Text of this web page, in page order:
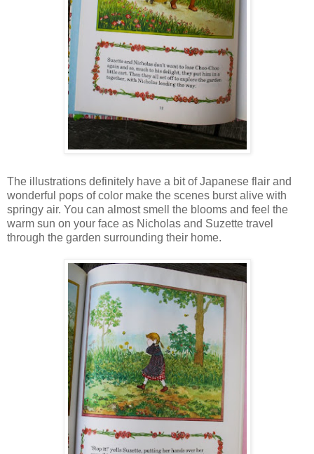
The illustrations definitely have a bit of Japanese flair and
wonderful pops of color make the scenes burst alive with
springy air. You can almost smell the blooms and feel the
warm sun on your face as Nicholas and Suzette travel
through the garden surrounding their home.